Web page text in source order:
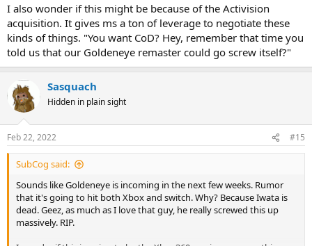
I also wonder if this might be because of the Activision
acquisition. It gives ms a ton of leverage to negotiate these
kinds of things. "You want CoD? Hey, remember that time you
told us that our Goldeneye remaster could go screw itself?"
Sasquach
Hidden in plain sight
Feb 22, 2022 #15
SubCog said:
Sounds like Goldeneye is incoming in the next few weeks. Rumor
that it's going to hit both Xbox and switch. Why? Because Iwata is
dead. Geez, as much as I love that guy, he really screwed this up
massively. RIP.